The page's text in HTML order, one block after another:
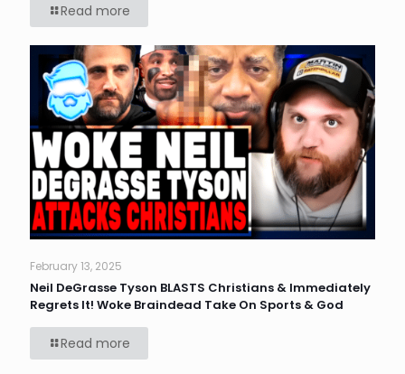
Read more
February 13, 2025
Neil DeGrasse Tyson BLASTS Christians & Immediately
Regrets It! Woke Braindead Take On Sports & God
Read more